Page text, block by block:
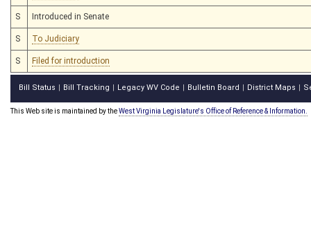
S Introduced in Senate
S To Judiciary
S Filed for introduction
Bill Status Bill Tracking Legacy WV Code Bulletin Board District Maps
This Web site is maintained by theWest Virginia Legislature's Office of Reference & Information.